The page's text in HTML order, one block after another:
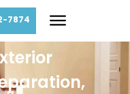
7874